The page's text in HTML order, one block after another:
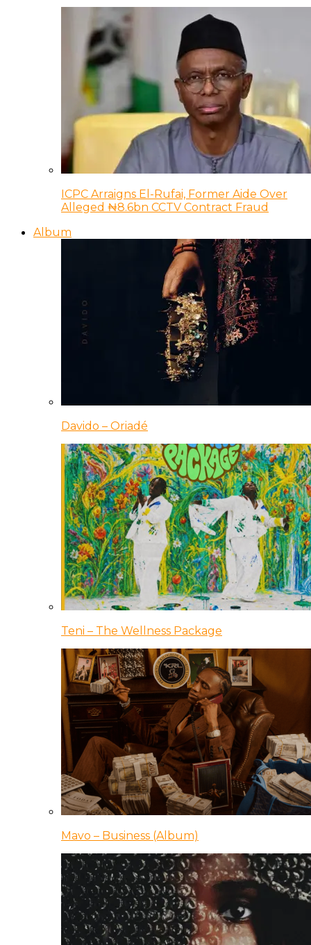
ICPC Arraigns El-Rufai, Former Aide Over
Alleged ₦8.6bn CCTV Contract Fraud
Album
Davido – Oriadé
Teni – The Wellness Package
Mavo – Business (Album)